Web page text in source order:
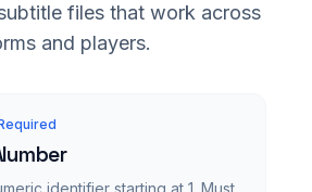
files that work across
and players.